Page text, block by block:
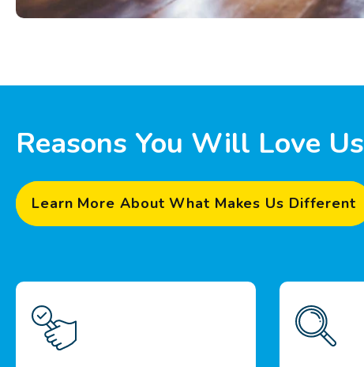
Reasons You Will Love Us
Learn More About What Makes Us Different